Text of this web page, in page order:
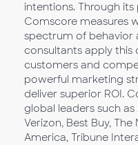
intentions. Through
Comscore measures
spectrum of behavior
consultants apply
customers and
powerful marketing
deliver superior ROI.
global leaders such as
Verizon, Best Buy,
America, Tribune